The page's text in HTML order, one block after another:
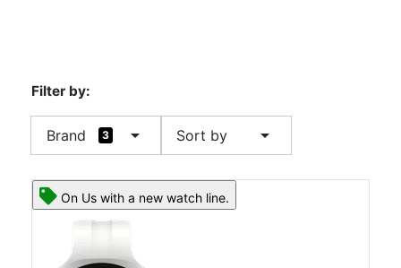
Filter by:
Brand 3 arrow_drop_down Sort by arrow_drop_down
On Us with a new watch line.